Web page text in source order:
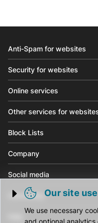
Trigger cookie opening
Our site
We use necessary
and optional
Anti-Spam for websites
Security for websites
Online services
Other services for
Block Lists
Company
Social media
Community